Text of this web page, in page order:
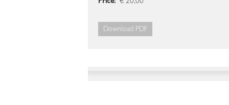
Price: € 20,00
Download PDF